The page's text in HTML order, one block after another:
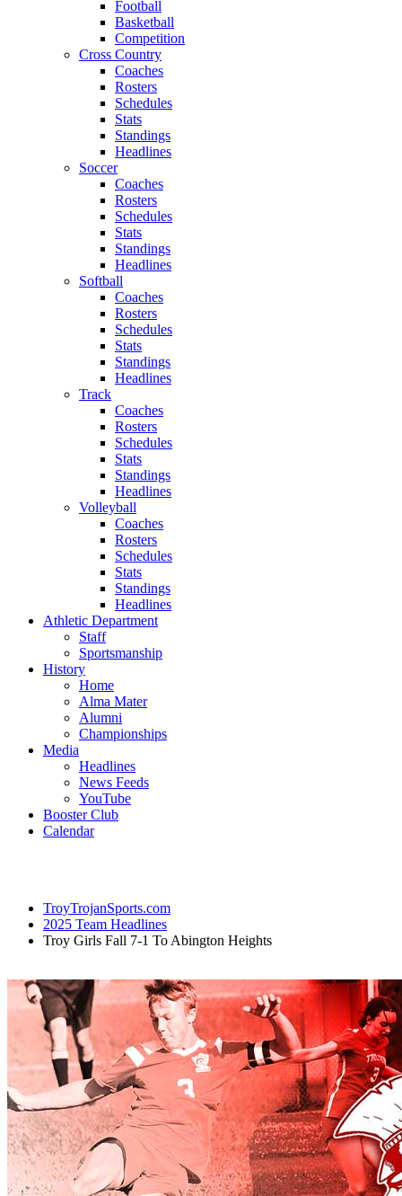
Football
Basketball
Competition
Cross Country
Coaches
Rosters
Schedules
Stats
Standings
Headlines
Soccer
Coaches
Rosters
Schedules
Stats
Standings
Headlines
Softball
Coaches
Rosters
Schedules
Stats
Standings
Headlines
Track
Coaches
Rosters
Schedules
Stats
Standings
Headlines
Volleyball
Coaches
Rosters
Schedules
Stats
Standings
Headlines
Athletic Department
Staff
Sportsmanship
History
Home
Alma Mater
Alumni
Championships
Media
Headlines
News Feeds
YouTube
Booster Club
Calendar
TroyTrojanSports.com
2025 Team Headlines
Troy Girls Fall 7-1 To Abington Heights